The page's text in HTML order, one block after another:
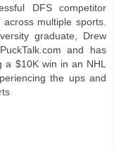
DFS competitor
multiple sports.
graduate, Drew
and has
a $10K win in an NHL
the ups and